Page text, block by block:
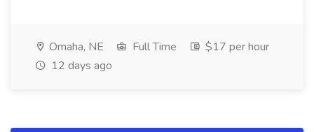
Omaha, NE Full Time
$17 per hour
12 days ago